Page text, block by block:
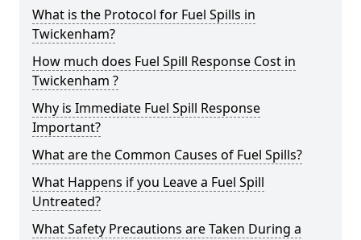
What is the Protocol for Fuel Spills in
Twickenham?
How much does Fuel Spill Response Cost in
Twickenham ?
Why is Immediate Fuel Spill Response
Important?
What are the Common Causes of Fuel Spills?
What Happens if you Leave a Fuel Spill
Untreated?
What Safety Precautions are Taken During a